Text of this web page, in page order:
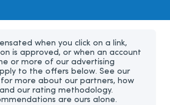
when you click on a link,
is approved, or when an account
or more of our advertising
to the offers below. See our
for more about our partners, how
our rating methodology.
are ours alone.